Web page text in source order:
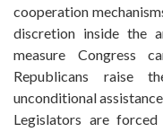
cooperation
discretion inside the
measure Congress
Republicans raise
unconditional
Legislators are